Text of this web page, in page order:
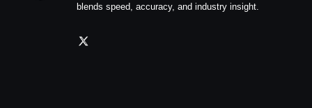
blends speed, accuracy, and industry insight.